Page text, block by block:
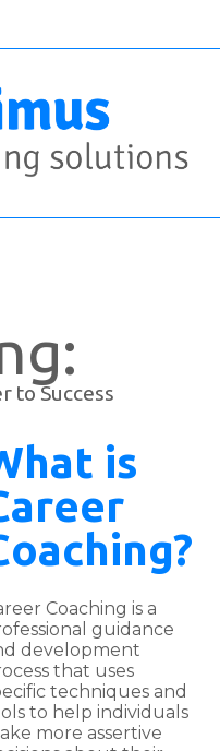
to Success
is
Coaching is a
guidance
development
that uses
techniques and
to help individuals
more assertive